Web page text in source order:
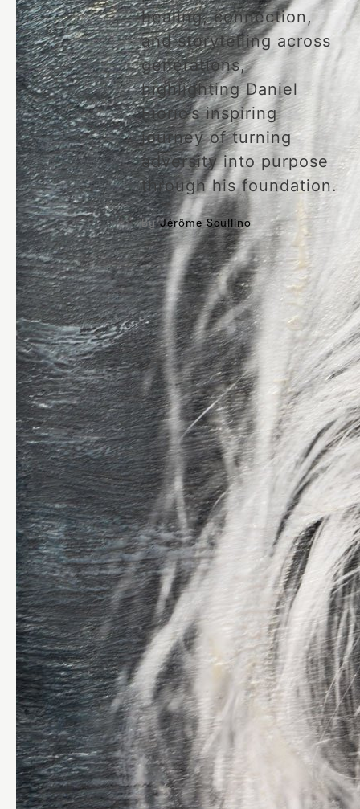
healing, connection,
and storytelling across
generations,
highlighting Daniel
Fiorio’s inspiring
journey of turning
adversity into purpose
through his foundation.
ByJérôme Scullino